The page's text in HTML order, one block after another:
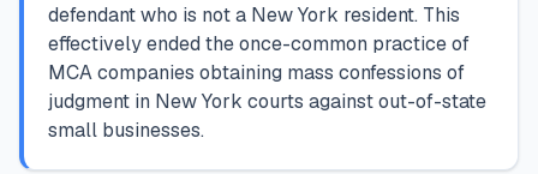
defendant who is not a New York resident. This
effectively ended the once-common practice of
MCA companies obtaining mass confessions of
judgment in New York courts against out-of-state
small businesses.